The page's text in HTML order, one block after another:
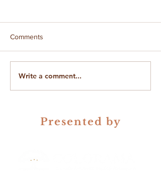
On Gender in Ayurveda &
Comments
Write a comment...
Presented by